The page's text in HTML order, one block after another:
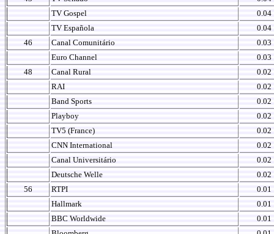
TV Gospel
0.04
TV Española
0.04
46
Canal Comunitário
0.03
Euro Channel
0.03
48
Canal Rural
0.02
RAI
0.02
Band Sports
0.02
Playboy
0.02
TV5 (France)
0.02
CNN International
0.02
Canal Universitário
0.02
Deutsche Welle
0.02
56
RTPI
0.01
Hallmark
0.01
BBC Worldwide
0.01